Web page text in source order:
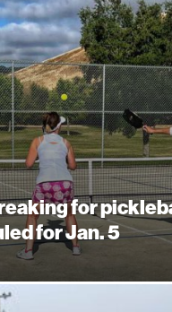
for
for Jan. 5